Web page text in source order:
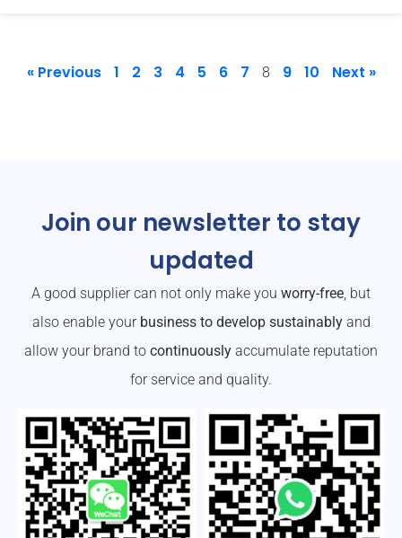
« Previous 1 2 3 4 5 6 7 8 9 10 Next »
Join our newsletter to stay
updated
A good supplier can not only make you worry-free, but
also enable your business to develop sustainablyand
allow your brand to continuously accumulate reputation
for service and quality.